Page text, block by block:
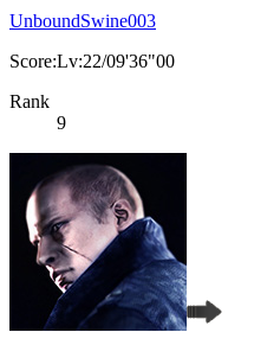
UnboundSwine003
Score:Lv:22/09'36"00
Rank
9